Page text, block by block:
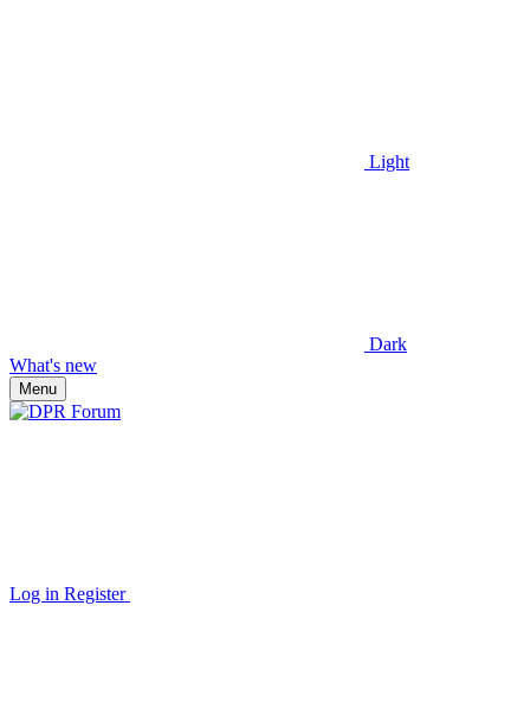
Light
Dark
What's new
Menu
Log in Register